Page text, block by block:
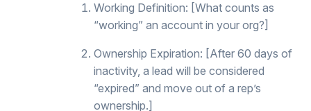
Working Definition: [What counts as
“working” an account in your org?]
Ownership Expiration: [After 60 days of
inactivity, a lead will be considered
“expired” and move out of a rep’s
ownership.]